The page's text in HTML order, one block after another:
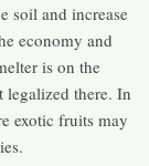
soil and increase
economy and
is on the
legalized there. In
exotic fruits may